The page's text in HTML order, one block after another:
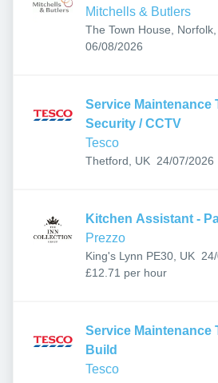
Mitchells & Butlers
The Town House,
Yarmouth Rd, Thorpe St
Published:
06/08/2026
Service Maintenance
Security / CCTV
Tesco
Thetford, UK Published:
24/07/2026
Kitchen Assistant -
Prezzo
King's Lynn PE30, UK
£12.71 per hour
Service Maintenance
Build
Tesco